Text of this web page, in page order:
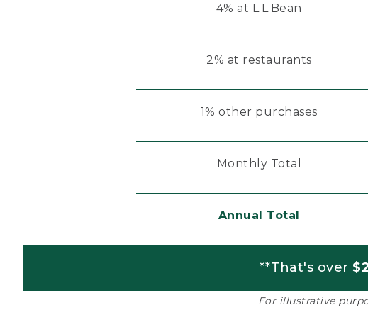
4% at L.L.Bean
2% at restaurants
1% other purchases
Monthly Total
Annual Total
**That's over
For illustrative